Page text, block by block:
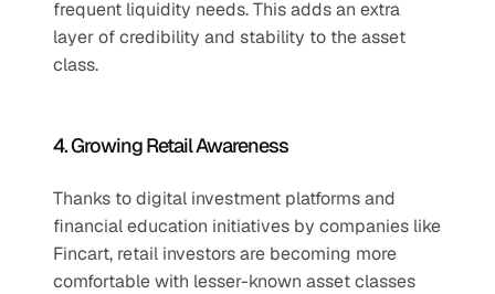
frequent liquidity needs. This adds an extra
layer of credibility and stability to the asset
class.
4. Growing Retail Awareness
Thanks to digital investment platforms and
financial education initiatives by companies like
Fincart, retail investors are becoming more
comfortable with lesser-known asset classes